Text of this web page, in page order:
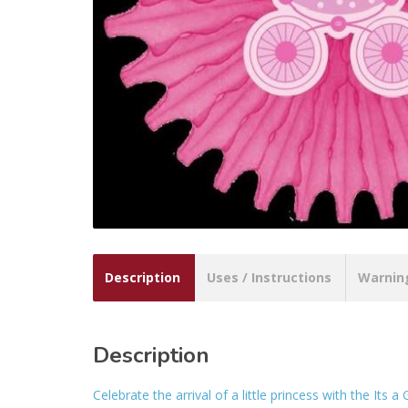
Description Uses / Instructions
Description
Celebrate the arrival of a little princess with the Its